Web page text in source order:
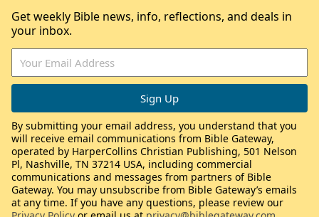
Get weekly Bible news, info, reflections, and deals in
your inbox.
By submitting your email address, you understand that you
will receive email communications from Bible Gateway,
operated by HarperCollins Christian Publishing, 501 Nelson
Pl, Nashville, TN 37214 USA, including commercial
communications and messages from partners of Bible
Gateway. You may unsubscribe from Bible Gateway’s emails
at any time. If you have any questions, please review our